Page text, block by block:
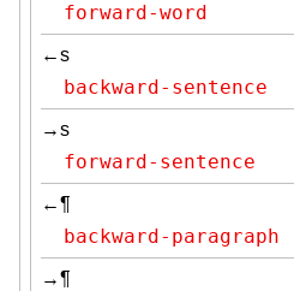
forward-word
←s
backward-sentence
→s
forward-sentence
←¶
backward-paragraph
→¶